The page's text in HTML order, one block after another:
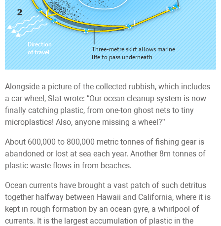
Alongside a picture of the collected rubbish, which includes
a car wheel, Slat wrote: “Our ocean cleanup system is now
finally catching plastic, from one-ton ghost nets to tiny
microplastics! Also, anyone missing a wheel?”
About 600,000 to 800,000 metric tonnes of fishing gear is
abandoned or lost at sea each year. Another 8m tonnes of
plastic waste flows in from beaches.
Ocean currents have brought a vast patch of such detritus
together halfway between Hawaii and California, where it is
kept in rough formation by an ocean gyre, a whirlpool of
currents. It is the largest accumulation of plastic in the